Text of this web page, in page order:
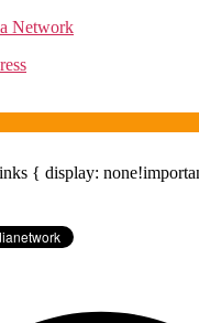
Network
{ display: